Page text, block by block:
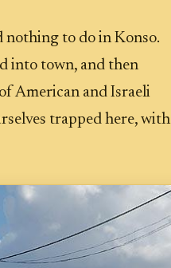
nothing to do in Konso.
into town, and then
American and Israeli
trapped here, with